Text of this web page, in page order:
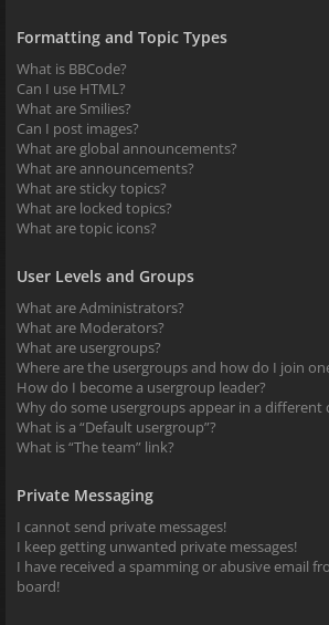
Formatting and Topic Types
What is BBCode?
Can I use HTML?
What are Smilies?
Can I post images?
What are global announcements?
What are announcements?
What are sticky topics?
What are locked topics?
What are topic icons?
User Levels and Groups
What are Administrators?
What are Moderators?
What are usergroups?
Where are the usergroups and how do I join
How do I become a usergroup leader?
Why do some usergroups appear in a different
What is a “Default usergroup”?
What is “The team” link?
Private Messaging
I cannot send private messages!
I keep getting unwanted private messages!
I have received a spamming or abusive email
board!